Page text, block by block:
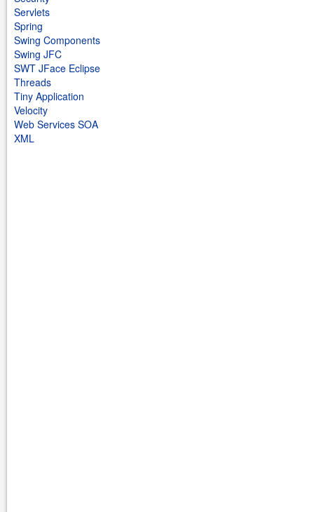
Servlets
Spring
Swing Components
Swing JFC
SWT JFace Eclipse
Threads
Tiny Application
Velocity
Web Services SOA
XML